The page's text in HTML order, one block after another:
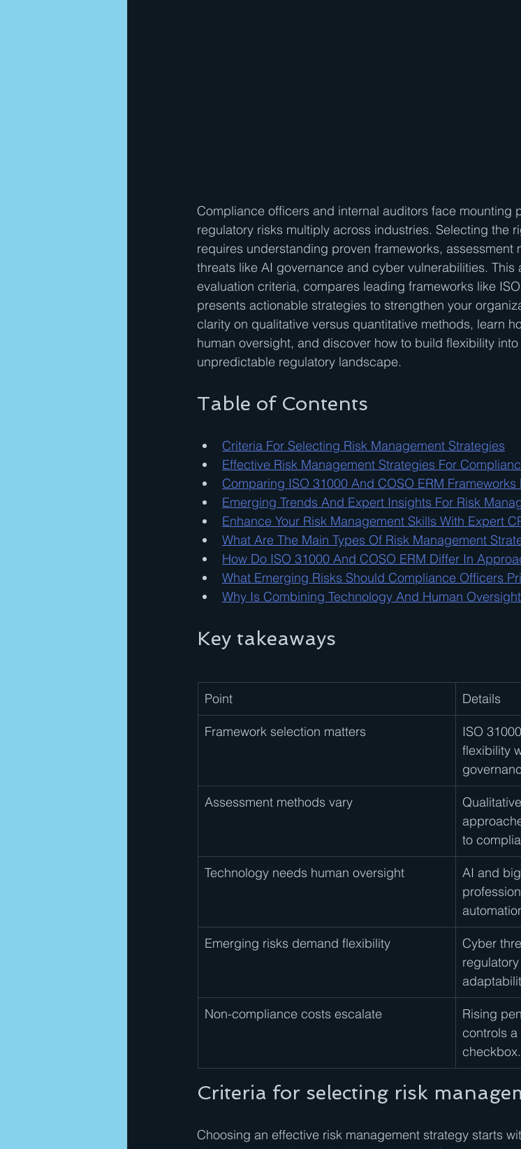
Compliance officers and internal auditors face mounting
regulatory risks multiply across industries. Selecting the
requires understanding proven frameworks, assessment
threats like AI governance and cyber vulnerabilities. This
evaluation criteria, compares leading frameworks like
presents actionable strategies to strengthen your
clarity on qualitative versus quantitative methods, learn
human oversight, and discover how to build flexibility
unpredictable regulatory landscape.
Table of Contents
Criteria For Selecting Risk Management Strategies
Effective Risk Management Strategies For
Comparing ISO 31000 And COSO ERM
Emerging Trends And Expert Insights For Risk
Enhance Your Risk Management Skills With Expert
What Are The Main Types Of Risk Management
How Do ISO 31000 And COSO ERM Differ In
What Emerging Risks Should Compliance Officers
Why Is Combining Technology And Human
Key takeaways
Point Details
Framework selection matters
ISO
flexibility
Assessment methods vary
to
Technology needs human oversight
AI and
Emerging risks demand flexibility
Cyber
Non-compliance costs escalate
Rising
controls
checkbox.
Criteria for selecting risk
Choosing an effective risk management strategy starts